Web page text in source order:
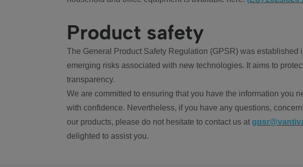
Product safety
The General Product Safety Regulation (GPSR) was established
emerging risks associated with new technologies. It aims to
transparency.
We are committed to ensuring that you have the information you
with confidence. Nevertheless, if you have any questions,
our products, please do not hesitate to contact us at
delighted to assist you.